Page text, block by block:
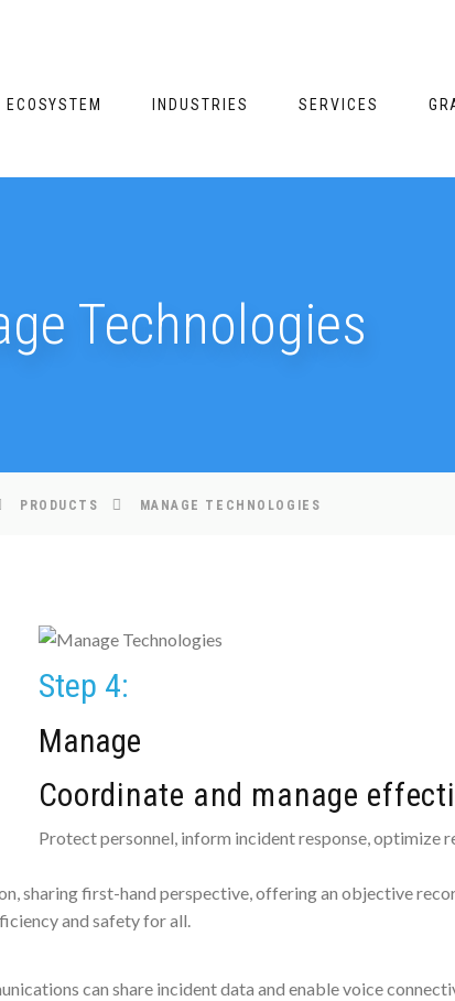
ECOSYSTEM INDUSTRIES SERVICES
Technologies
PRODUCTS MANAGE TECHNOLOGIES
Step 4:
Manage
Coordinate and manage
Protect personnel, inform incident response, optimize
sharing first-hand perspective, offering an objective
and safety for all.
can share incident data and enable voice